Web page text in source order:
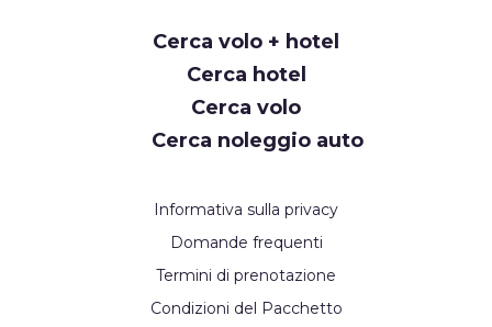
Cerca volo + hotel
Cerca hotel
Cerca volo
Cerca noleggio auto
Informativa sulla privacy
Domande frequenti
Termini di prenotazione
Condizioni del Pacchetto